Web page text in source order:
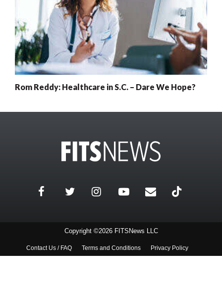
Rom Reddy: Healthcare in S.C. – Dare We Hope?
Copyright ©2026 FITSNews LLC
Contact Us / FAQ Terms and Conditions Privacy Policy